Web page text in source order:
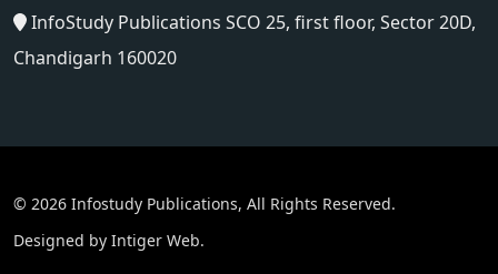
InfoStudy Publications SCO 25, first floor, Sector 20D,
Chandigarh 160020
© 2026 Infostudy Publications, All Rights Reserved.
Designed by Intiger Web.